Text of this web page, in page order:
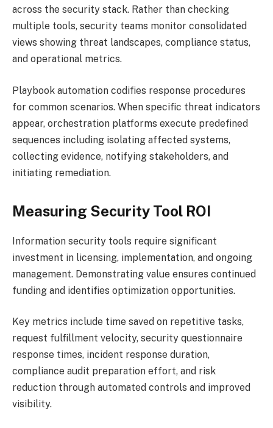
across the security stack. Rather than checking
multiple tools, security teams monitor consolidated
views showing threat landscapes, compliance status,
and operational metrics.
Playbook automation codifies response procedures
for common scenarios. When specific threat indicators
appear, orchestration platforms execute predefined
sequences including isolating affected systems,
collecting evidence, notifying stakeholders, and
initiating remediation.
Measuring Security Tool ROI
Information security tools require significant
investment in licensing, implementation, and ongoing
management. Demonstrating value ensures continued
funding and identifies optimization opportunities.
Key metrics include time saved on repetitive tasks,
request fulfillment velocity, security questionnaire
response times, incident response duration,
compliance audit preparation effort, and risk
reduction through automated controls and improved
visibility.